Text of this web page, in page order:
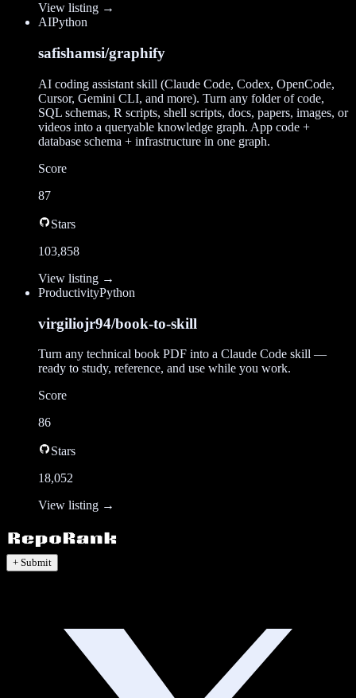
View listing →
AIPython
safishamsi/graphify
AI coding assistant skill (Claude Code, Codex, OpenCode,
Cursor, Gemini CLI, and more). Turn any folder of code,
SQL schemas, R scripts, shell scripts, docs, papers, images, or
videos into a queryable knowledge graph. App code +
database schema + infrastructure in one graph.
Score
87
Stars
103,858
View listing →
ProductivityPython
virgiliojr94/book-to-skill
Turn any technical book PDF into a Claude Code skill —
ready to study, reference, and use while you work.
Score
86
Stars
18,052
View listing →
+ Submit